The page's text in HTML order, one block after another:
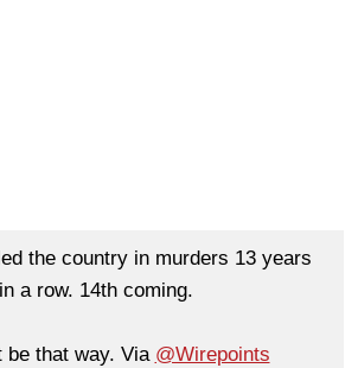
the country in murders 13 years
in a row. 14th coming.
be that way. Via @Wirepoints